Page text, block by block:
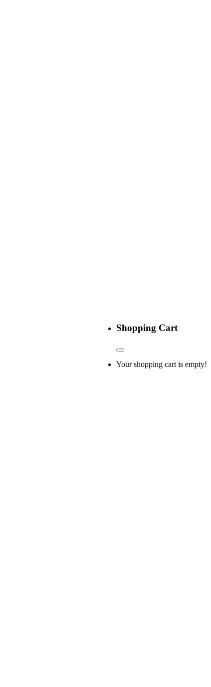
Shopping Cart
Your shopping cart is empty!